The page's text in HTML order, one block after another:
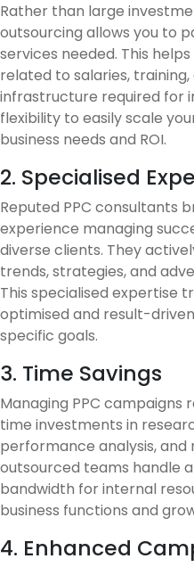
Rather than large
outsourcing allows you to
services needed. This
related to salaries,
infrastructure required for
flexibility to easily scale
business needs and ROI.
2. Specialised
Reputed PPC consultants
experience managing
diverse clients. They
trends, strategies, and
This specialised expertise
optimised and result-
specific goals.
3. Time Savings
Managing PPC campaigns
time investments in
performance analysis,
outsourced teams handle
bandwidth for internal
business functions and
4. Enhanced